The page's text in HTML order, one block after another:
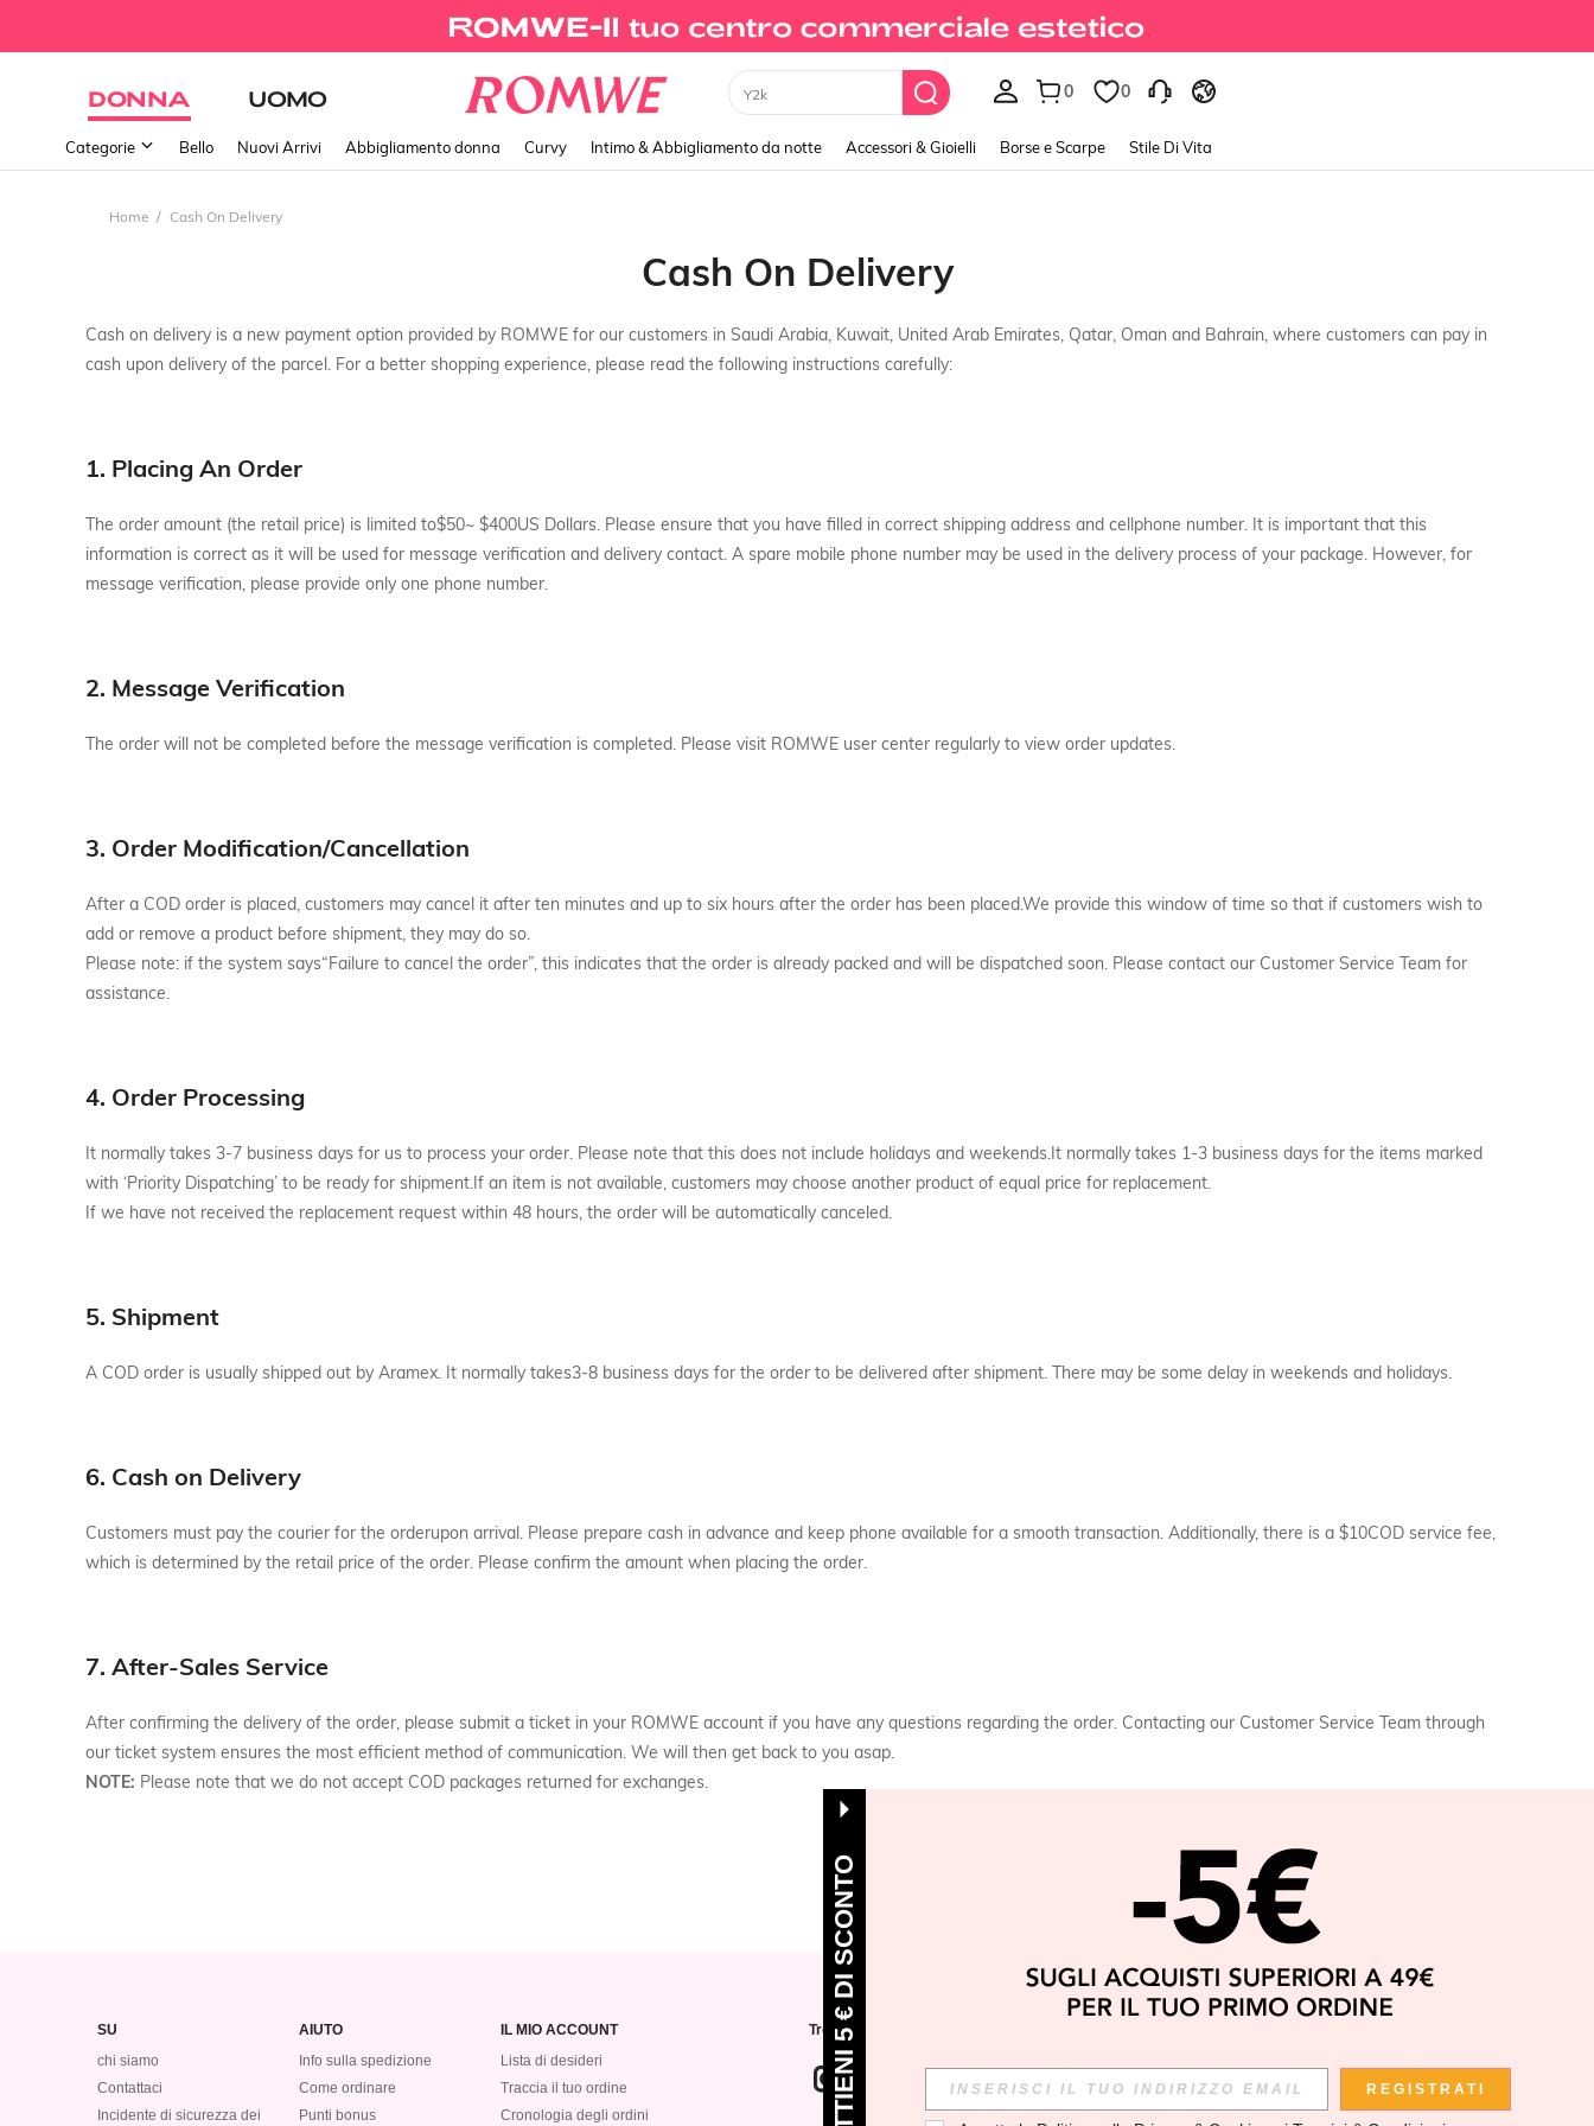
DONNA UOMO Y2k 0 0
Categorie Bello Nuovi Arrivi Abbigliamento donna Curvy Intimo & Abbigliamento da notte Accessori & Gioielli Borse e Scarpe Stile Di Vita
Home Cash On Delivery
Cash On Delivery
Cash on delivery is a new payment option provided by ROMWE for our customers in Saudi Arabia, Kuwait, United Arab Emirates, Qatar, Oman and Bahrain, where customers can pay in
cash upon delivery of the parcel. For a better shopping experience, please read the following instructions carefully:
1. Placing An Order
The order amount (the retail price) is limited to$50~ $400US Dollars. Please ensure that you have filled in correct shipping address and cellphone number. It is important that this
information is correct as it will be used for message verification and delivery contact. A spare mobile phone number may be used in the delivery process of your package. However, for
message verification, please provide only one phone number.
2. Message Verification
The order will not be completed before the message verification is completed. Please visit ROMWE user center regularly to view order updates.
3. Order Modification/Cancellation
After a COD order is placed, customers may cancel it after ten minutes and up to six hours after the order has been placed.We provide this window of time so that if customers wish to
add or remove a product before shipment, they may do so.
Please note: if the system says“Failure to cancel the order”, this indicates that the order is already packed and will be dispatched soon. Please contact our Customer Service Team for
assistance.
4. Order Processing
It normally takes 3-7 business days for us to process your order. Please note that this does not include holidays and weekends.It normally takes 1-3 business days for the items marked
with ‘Priority Dispatching’ to be ready for shipment.If an item is not available, customers may choose another product of equal price for replacement.
If we have not received the replacement request within 48 hours, the order will be automatically canceled.
5. Shipment
A COD order is usually shipped out by Aramex. It normally takes3-8 business days for the order to be delivered after shipment. There may be some delay in weekends and holidays.
6. Cash on Delivery
Customers must pay the courier for the orderupon arrival. Please prepare cash in advance and keep phone available for a smooth transaction. Additionally, there is a $10COD service fee,
which is determined by the retail price of the order. Please confirm the amount when placing the order.
7. After-Sales Service
After confirming the delivery of the order, please submit a ticket in your ROMWE account if you have any questions regarding the order. Contacting our Customer Service Team through
our ticket system ensures the most efficient method of communication. We will then get back to you asap.
NOTE: Please note that we do not accept COD packages returned for exchanges.
SU
chi siamo
Contattaci
Incidente di sicurezza dei
AIUTO
Info sulla spedizione
Come ordinare
Punti bonus
IL MIO ACCOUNT
Lista di desideri
Traccia il tuo ordine
Cronologia degli ordini
Trovaci su
OTTIENI 5 € DI SCONTO REGISTRATI